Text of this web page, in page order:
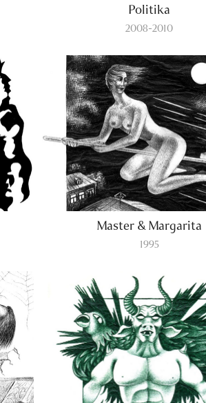
Politika
2008-2010
Master & Margarita
1995